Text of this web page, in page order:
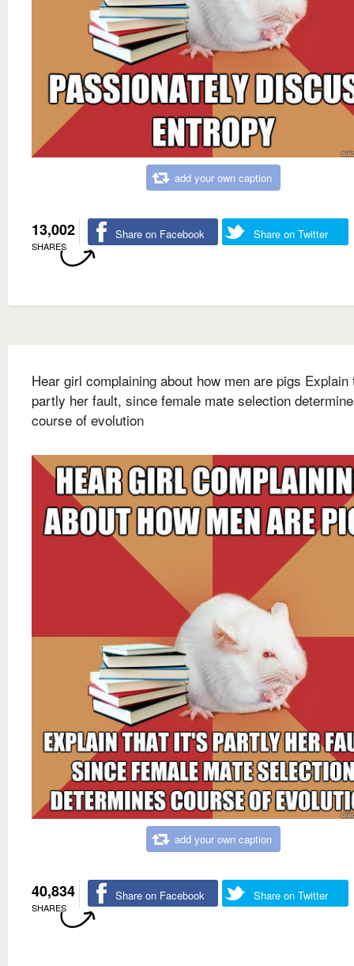
add your own caption
13,002
SHARES
Share on Facebook Share on Twitter
Hear girl complaining about how men are pigs
partly her fault, since female mate selection
course of evolution
add your own caption
40,834
SHARES
Share on Facebook Share on Twitter